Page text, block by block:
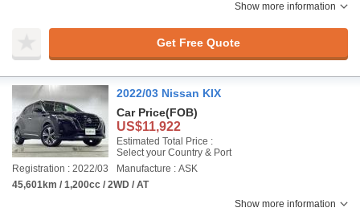
Show more information
Get Free Quote
2022/03 Nissan KIX
Car Price(FOB)
US$11,922
Estimated Total Price :
Select your Country & Port
Registration : 2022/03
Manufacture : ASK
45,601km / 1,200cc / 2WD / AT
Show more information